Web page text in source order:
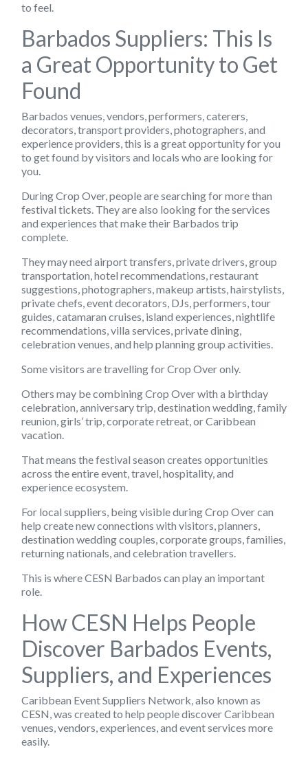
to feel.
Barbados Suppliers: This Is
a Great Opportunity to Get
Found
Barbados venues, vendors, performers, caterers,
decorators, transport providers, photographers, and
experience providers, this is a great opportunity for you
to get found by visitors and locals who are looking for
you.
During Crop Over, people are searching for more than
festival tickets. They are also looking for the services
and experiences that make their Barbados trip
complete.
They may need airport transfers, private drivers, group
transportation, hotel recommendations, restaurant
suggestions, photographers, makeup artists, hairstylists,
private chefs, event decorators, DJs, performers, tour
guides, catamaran cruises, island experiences, nightlife
recommendations, villa services, private dining,
celebration venues, and help planning group activities.
Some visitors are travelling for Crop Over only.
Others may be combining Crop Over with a birthday
celebration, anniversary trip, destination wedding, family
reunion, girls’ trip, corporate retreat, or Caribbean
vacation.
That means the festival season creates opportunities
across the entire event, travel, hospitality, and
experience ecosystem.
For local suppliers, being visible during Crop Over can
help create new connections with visitors, planners,
destination wedding couples, corporate groups, families,
returning nationals, and celebration travellers.
This is where CESN Barbados can play an important
role.
How CESN Helps People
Discover Barbados Events,
Suppliers, and Experiences
Caribbean Event Suppliers Network, also known as
CESN, was created to help people discover Caribbean
venues, vendors, experiences, and event services more
easily.